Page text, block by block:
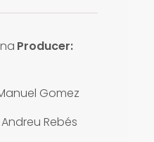
Producer:
Gomez
Andreu Rebés